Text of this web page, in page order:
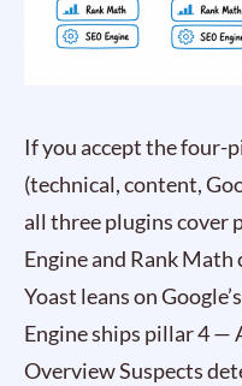
If you accept the four-
(technical, content,
all three plugins cover
Engine and Rank
Yoast leans on
Engine ships pillar 4 —
Overview Suspects